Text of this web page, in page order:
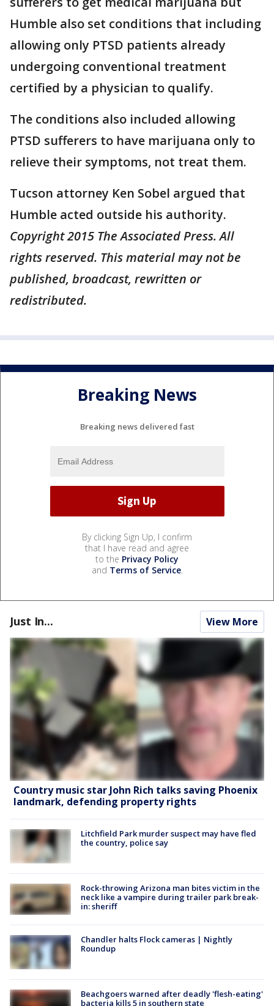
Humble also set conditions that including
allowing only PTSD patients already
undergoing conventional treatment
certified by a physician to qualify.
The conditions also included allowing
PTSD sufferers to have marijuana only to
relieve their symptoms, not treat them.
Tucson attorney Ken Sobel argued that
Humble acted outside his authority.
Copyright 2015 The Associated Press. All
rights reserved. This material may not be
published, broadcast, rewritten or
redistributed.
Breaking News
Breaking news delivered fast
By clicking Sign Up, I confirm
that I have read and agree
to the Privacy Policy
and Terms of Service.
Just In... View More
Country music star John Rich talks saving Phoenix
landmark, defending property rights
Litchfield Park murder suspect may have fled
the country, police say
Rock-throwing Arizona man bites victim in the
neck like a vampire during trailer park break-
in: sheriff
Chandler halts Flock cameras | Nightly
Roundup
Beachgoers warned after deadly 'flesh-eating'
bacteria kills 5 in southern state